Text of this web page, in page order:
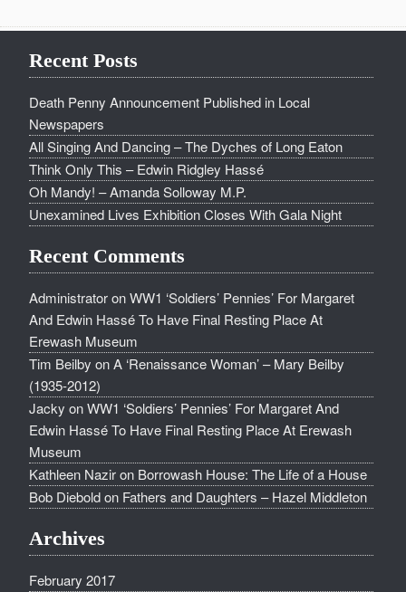
Recent Posts
Death Penny Announcement Published in Local
Newspapers
All Singing And Dancing – The Dyches of Long Eaton
Think Only This – Edwin Ridgley Hassé
Oh Mandy! – Amanda Solloway M.P.
Unexamined Lives Exhibition Closes With Gala Night
Recent Comments
AdministratoronWW1 ‘Soldiers’ Pennies’ For Margaret
And Edwin Hassé To Have Final Resting Place At
Erewash Museum
Tim Beilby onA ‘Renaissance Woman’ – Mary Beilby
(1935-2012)
Jacky onWW1 ‘Soldiers’ Pennies’ For Margaret And
Edwin Hassé To Have Final Resting Place At Erewash
Museum
Kathleen Naziron Borrowash House: The Life of a House
Bob Dieboldon Fathers and Daughters – Hazel Middleton
Archives
February 2017